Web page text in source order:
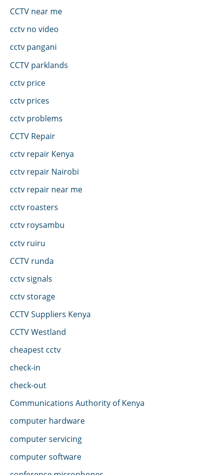
CCTV near me
cctv no video
cctv pangani
CCTV parklands
cctv price
cctv prices
cctv problems
CCTV Repair
cctv repair Kenya
cctv repair Nairobi
cctv repair near me
cctv roasters
cctv roysambu
cctv ruiru
CCTV runda
cctv signals
cctv storage
CCTV Suppliers Kenya
CCTV Westland
cheapest cctv
check-in
check-out
Communications Authority of Kenya
computer hardware
computer servicing
computer software